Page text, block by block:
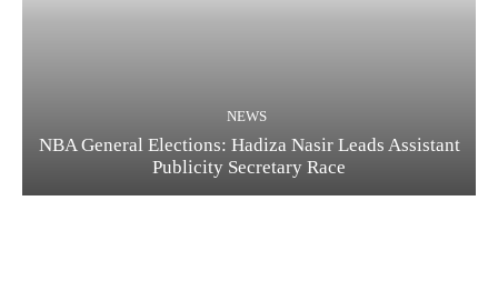
NEWS
NBA General Elections: Hadiza Nasir Leads Assistant
Publicity Secretary Race